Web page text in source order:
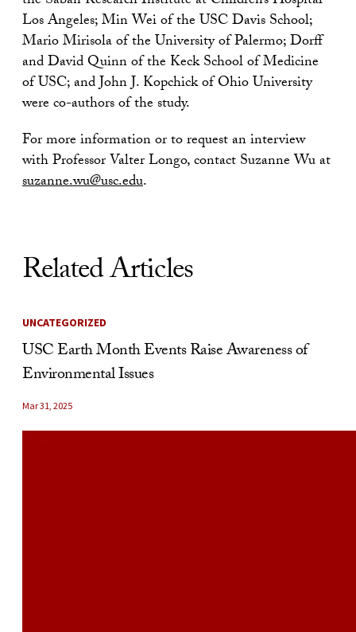
Los Angeles; Min Wei of the USC Davis School;
Mario Mirisola of the University of Palermo; Dorff
and David Quinn of the Keck School of Medicine
of USC; and John J. Kopchick of Ohio University
were co-authors of the study.
For more information or to request an interview
with Professor Valter Longo, contact Suzanne Wu at
suzanne.wu@usc.edu.
Related Articles
UNCATEGORIZED
USC Earth Month Events Raise Awareness of
Environmental Issues
Mar 31, 2025